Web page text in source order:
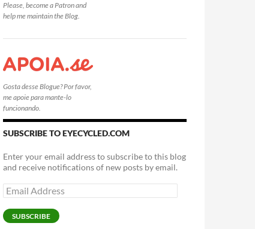
Please, become a Patron and
help me maintain the Blog.
Gosta desse Blogue? Por favor,
me apoie para mante-lo
funcionando.
SUBSCRIBE TO EYECYCLED.COM
Enter your email address to subscribe to this blog
and receive notifications of new posts by email.
Email
Address
SUBSCRIBE